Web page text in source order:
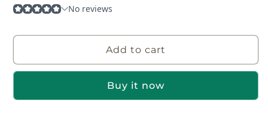
Add to cart
Buy it now